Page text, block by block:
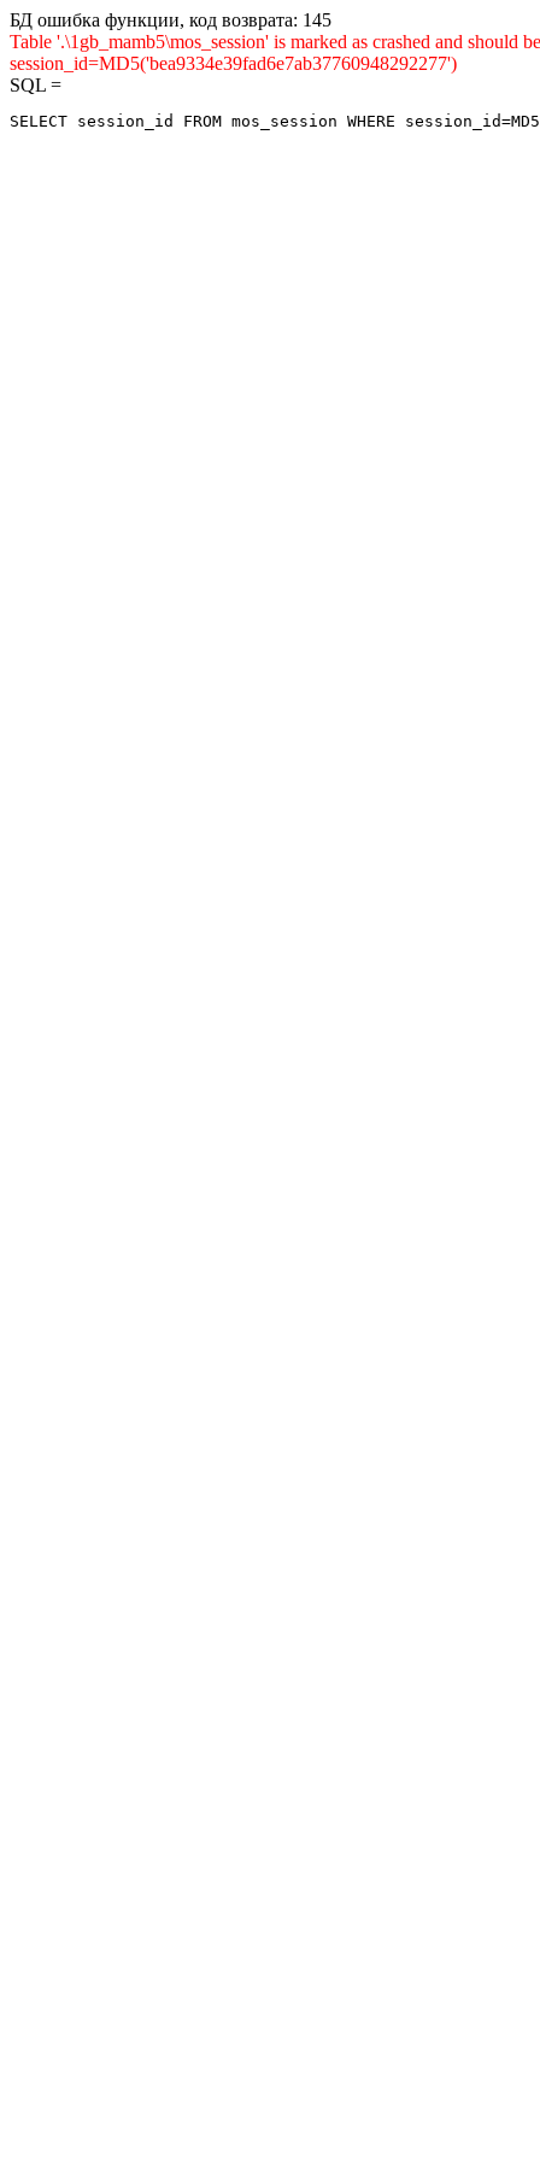
БД ошибка функции, код возврата: 145
Table '.\1gb_mamb5\mos_session' is marked as crashed and
session_id=MD5('bea9334e39fad6e7ab37760948292277')
SQL =
SELECT session_id FROM mos_session WHERE